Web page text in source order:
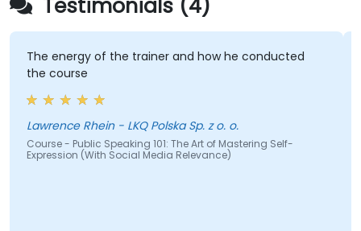
Testimonials (4)
The energy of the trainer and how he conducted
the course
Lawrence Rhein - LKQ Polska Sp. z o. o.
Course - Public Speaking 101: The Art of Mastering Self-
Expression (With Social Media Relevance)